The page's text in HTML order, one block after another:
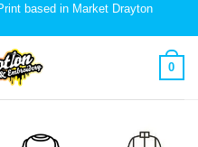
based in Market Drayton
0